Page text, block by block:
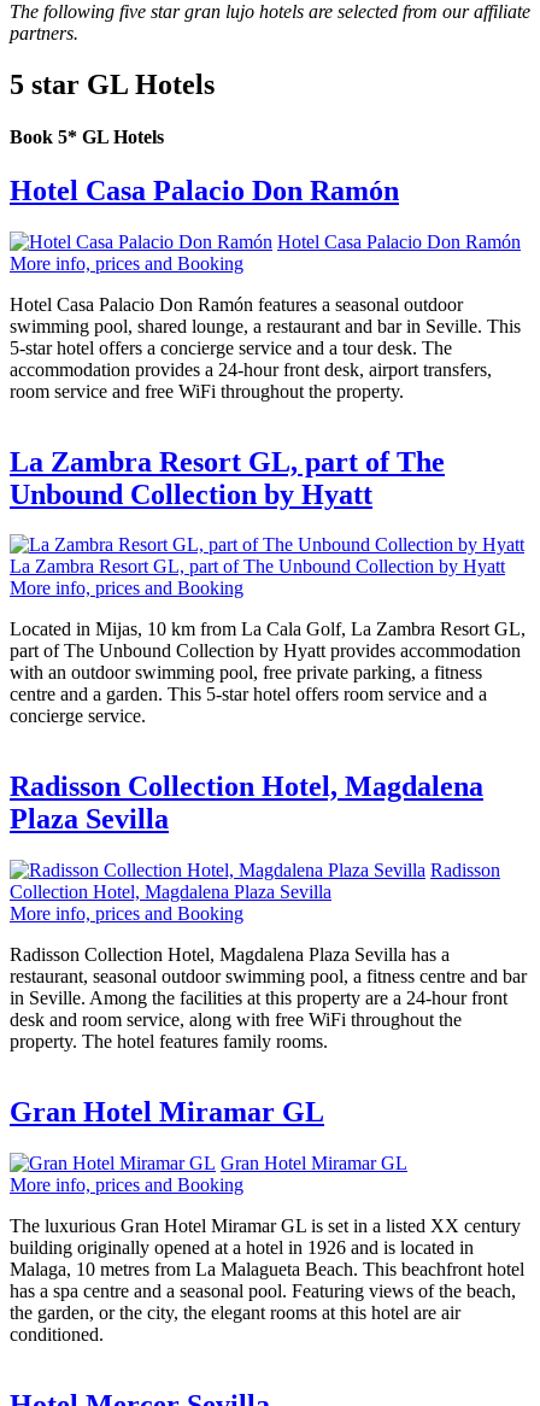
The following five star gran lujo hotels are selected from our affiliate
partners.
5 star GL Hotels
Book 5* GL Hotels
Hotel Casa Palacio Don Ramón
Hotel Casa Palacio Don Ramón
More info, prices and Booking
Hotel Casa Palacio Don Ramón features a seasonal outdoor
swimming pool, shared lounge, a restaurant and bar in Seville. This
5-star hotel offers a concierge service and a tour desk. The
accommodation provides a 24-hour front desk, airport transfers,
room service and free WiFi throughout the property.
La Zambra Resort GL, part of The
Unbound Collection by Hyatt
La Zambra Resort GL, part of The Unbound Collection by Hyatt
More info, prices and Booking
Located in Mijas, 10 km from La Cala Golf, La Zambra Resort GL,
part of The Unbound Collection by Hyatt provides accommodation
with an outdoor swimming pool, free private parking, a fitness
centre and a garden. This 5-star hotel offers room service and a
concierge service.
Radisson Collection Hotel, Magdalena
Plaza Sevilla
Radisson
Collection Hotel, Magdalena Plaza Sevilla
More info, prices and Booking
Radisson Collection Hotel, Magdalena Plaza Sevilla has a
restaurant, seasonal outdoor swimming pool, a fitness centre and bar
in Seville. Among the facilities at this property are a 24-hour front
desk and room service, along with free WiFi throughout the
property. The hotel features family rooms.
Gran Hotel Miramar GL
Gran Hotel Miramar GL
More info, prices and Booking
The luxurious Gran Hotel Miramar GL is set in a listed XX century
building originally opened at a hotel in 1926 and is located in
Malaga, 10 metres from La Malagueta Beach. This beachfront hotel
has a spa centre and a seasonal pool. Featuring views of the beach,
the garden, or the city, the elegant rooms at this hotel are air
conditioned.